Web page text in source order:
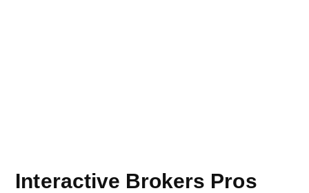
Interactive Brokers Pros